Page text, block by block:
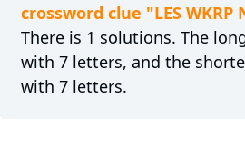
crossword clue "LES WKRP
There is 1 solutions. The
with 7 letters, and the
with 7 letters.